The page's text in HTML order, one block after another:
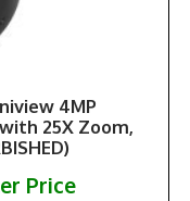
4MP
25X Zoom,
Price